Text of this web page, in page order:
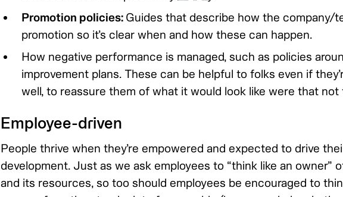
Promotion policies: Guides that describe how the company/
promotion so it’s clear when and how these can happen.
How negative performance is managed, such as policies
improvement plans. These can be helpful to folks even if
well, to reassure them of what it would look like were that not
Employee-driven
People thrive when they’re empowered and expected to drive
development. Just as we ask employees to “think like an owner”
and its resources, so too should employees be encouraged to